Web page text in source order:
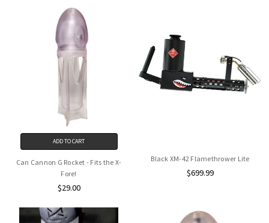
ADD TO CART
Can Cannon G Rocket - Fits the X-
Fore!
$29.00
Black XM-42 Flamethrower Lite
$699.99